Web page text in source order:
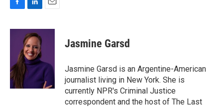
c
o
k
n
k
e
d
I
n
a
Jasmine Garsd
Jasmine Garsd is an Argentine-American
journalist living in New York. She is
currently NPR's Criminal Justice
correspondent and the host of The Last